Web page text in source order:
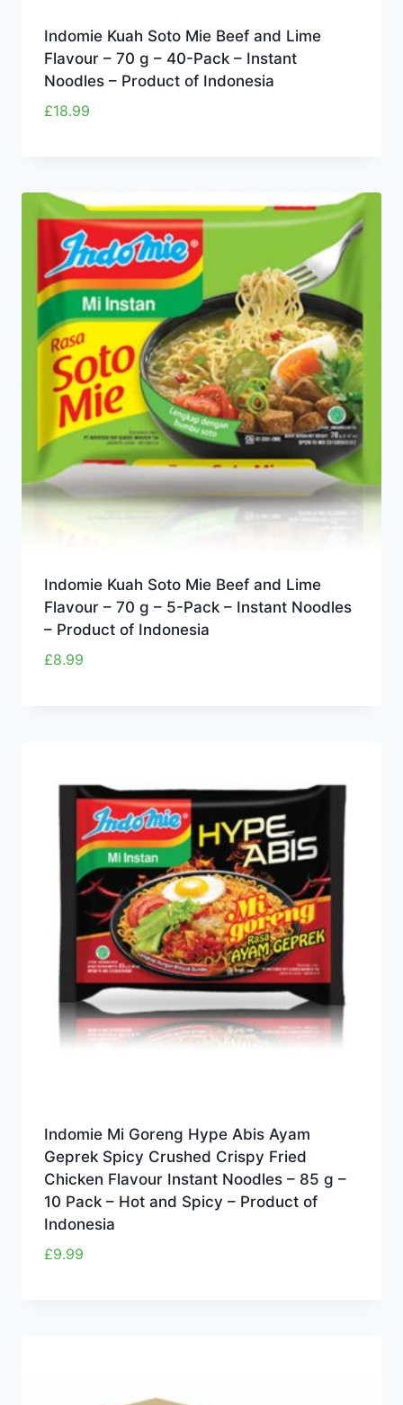
Indomie Kuah Soto Mie Beef and Lime
Flavour – 70 g – 40-Pack – Instant
Noodles – Product of Indonesia
£18.99
Indomie Kuah Soto Mie Beef and Lime
Flavour – 70 g – 5-Pack – Instant Noodles
– Product of Indonesia
£8.99
Indomie Mi Goreng Hype Abis Ayam
Geprek Spicy Crushed Crispy Fried
Chicken Flavour Instant Noodles – 85 g –
10 Pack – Hot and Spicy – Product of
Indonesia
£9.99